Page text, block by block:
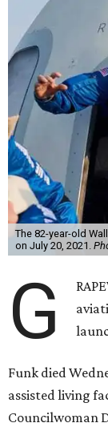
The 82-year-old
on July 20, 2021.
G
Funk died
assisted living
Councilwoman